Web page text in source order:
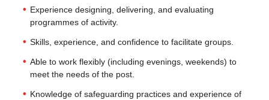
Experience designing, delivering, and evaluating
programmes of activity.
Skills, experience, and confidence to facilitate groups.
Able to work flexibly (including evenings, weekends) to
meet the needs of the post.
Knowledge of safeguarding practices and experience of